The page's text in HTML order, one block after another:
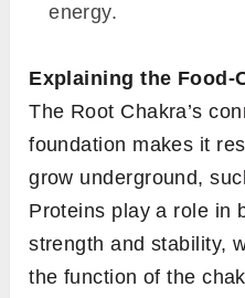
energy.
Explaining the Food-
The Root Chakra’s
foundation makes it
grow underground,
Proteins play a role in
strength and stability,
the function of the